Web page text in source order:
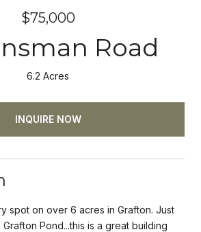
$75,000
Road
6.2 Acres
INQUIRE NOW
spot on over 6 acres in Grafton. Just
Pond...this is a great building